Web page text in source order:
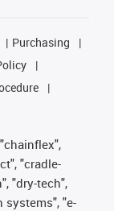
Purchasing
"cradle-
"dry-tech",
systems", "e-